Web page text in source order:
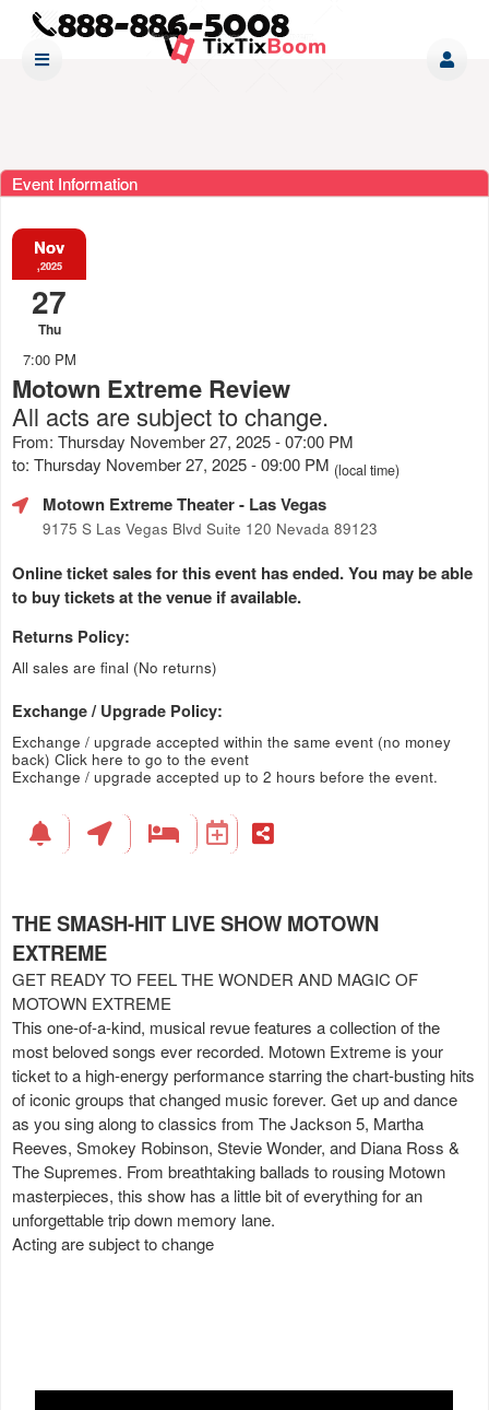
Event Information
Nov
,2025
27
Thu
7:00 PM
Motown Extreme Review
All acts are subject to change.
From: Thursday November 27, 2025 - 07:00 PM
to: Thursday November 27, 2025 - 09:00 PM (local time)
Motown Extreme Theater- Las Vegas
9175 S Las Vegas Blvd Suite 120 Nevada 89123
Online ticket sales for this event has ended. You may be able
to buy tickets at the venue if available.
Returns Policy:
All sales are final (No returns)
Exchange / Upgrade Policy:
Exchange / upgrade accepted within the same event (no money
back) Click here to go to the event
Exchange / upgrade accepted up to 2 hours before the event.
THE SMASH-HIT LIVE SHOW MOTOWN
EXTREME
GET READY TO FEEL THE WONDER AND MAGIC OF
MOTOWN EXTREME
This one-of-a-kind, musical revue features a collection of the
most beloved songs ever recorded. Motown Extreme is your
ticket to a high-energy performance starring the chart-busting hits
of iconic groups that changed music forever. Get up and dance
as you sing along to classics from The Jackson 5, Martha
Reeves, Smokey Robinson, Stevie Wonder, and Diana Ross &
The Supremes. From breathtaking ballads to rousing Motown
masterpieces, this show has a little bit of everything for an
unforgettable trip down memory lane.
Acting are subject to change